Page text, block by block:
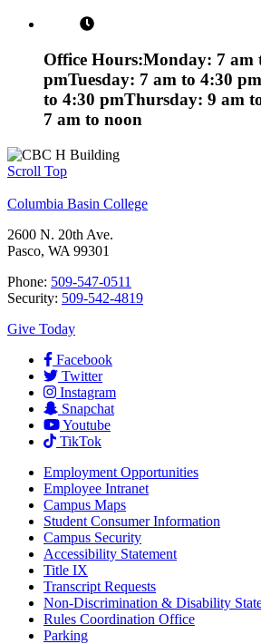
Office Hours:Monday: 7 am
pmTuesday: 7 am to 4:30 pm
to 4:30 pmThursday: 9 am
7 am to noon
Scroll Top
Columbia Basin College
2600 N. 20th Ave.
Pasco, WA 99301
Phone: 509-547-0511
Security: 509-542-4819
Give Today
Facebook
Twitter
Instagram
Snapchat
Youtube
TikTok
Employment Opportunities
Employee Intranet
Campus Maps
Student Consumer Information
Campus Security
Accessibility Statement
Title IX
Transcript Requests
Non-Discrimination & Disability
Rules Coordination Office
Parking